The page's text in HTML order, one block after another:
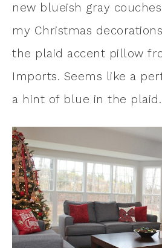
new blueish gray
my Christmas
the plaid accent pillow
Imports. Seems like a
a hint of blue in the plaid.